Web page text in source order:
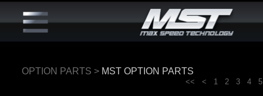
OPTION PARTS > MST OPTION PARTS
<< < 1 2 3 4 5